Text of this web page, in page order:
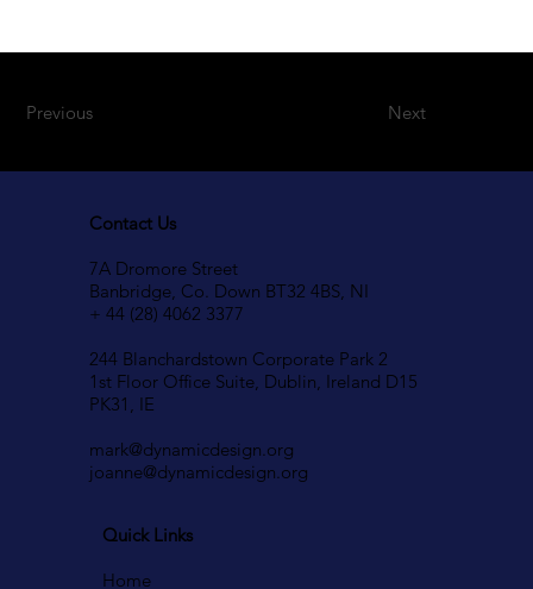
Previous Next
Contact Us
7A Dromore Street
Banbridge, Co. Down BT32 4BS, NI
+ 44 (28) 4062 3377
244 Blanchardstown Corporate Park 2
1st Floor Office Suite, Dublin, Ireland D15
PK31, IE
mark@dynamicdesign.org
joanne@dynamicdesign.org
Quick Links
Home